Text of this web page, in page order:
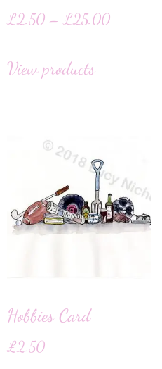
£2.50 – £25.00
View products
Hobbies Card
£2.50